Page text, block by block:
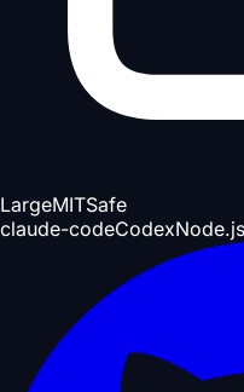
LargeMITSafe
claude-codeCodexNode.js